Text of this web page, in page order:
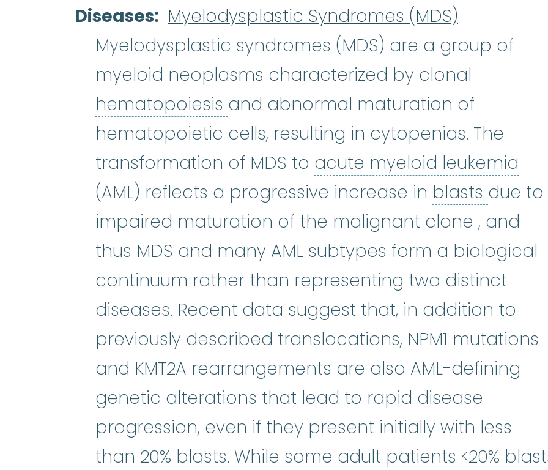
Diseases
Myelodysplastic Syndromes (MDS)
Myelodysplastic syndromes Myelodysplastic
(MDS) are a group of
myeloid neoplasms characterized by clonal
hematopoiesis hematopoiesis :(hi-mat-uh-poy-EE-
and abnormal maturation of
hematopoietic cells, resulting in cytopenias. The
transformation of MDS to acute myeloid leukemia
(AML) reflects a progressive increase in blasts blasts:
due to
impaired maturation of the malignant clone clone
, and
thus MDS and many AML subtypes form a biological
continuum rather than representing two distinct
diseases. Recent data suggest that, in addition to
previously described translocations, NPM1 mutations
and KMT2A rearrangements are also AML-defining
genetic alterations that lead to rapid disease
progression, even if they present initially with less
than 20% blasts. While some adult patients <20%